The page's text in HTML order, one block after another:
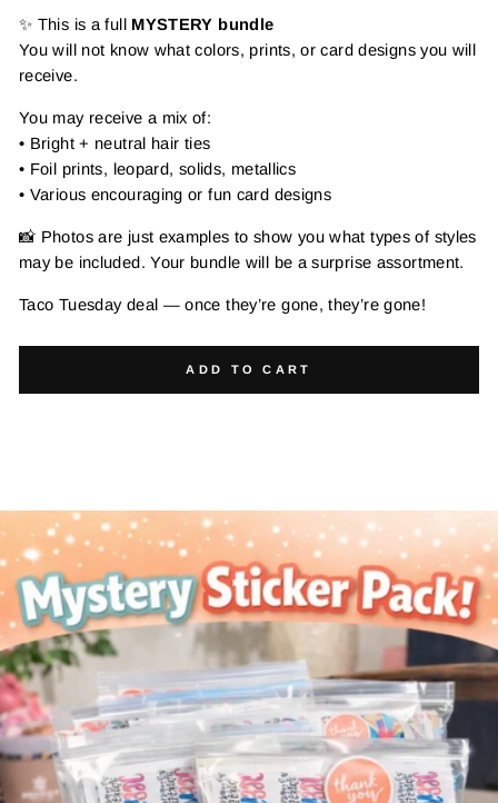
✨ This is a full MYSTERY bundle
You will not know what colors, prints, or card designs you will
receive.
You may receive a mix of:
• Bright + neutral hair ties
• Foil prints, leopard, solids, metallics
• Various encouraging or fun card designs
📸 Photos are just examples to show you what types of styles
may be included. Your bundle will be a surprise assortment.
Taco Tuesday deal — once they’re gone, they’re gone!
ADD TO CART